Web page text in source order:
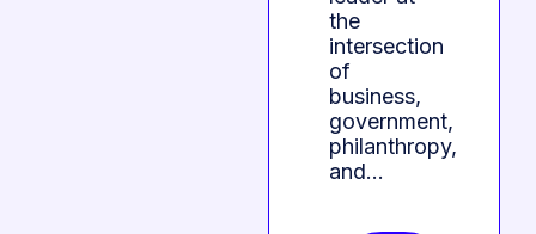
the
intersection
of
business,
government,
philanthropy,
and…